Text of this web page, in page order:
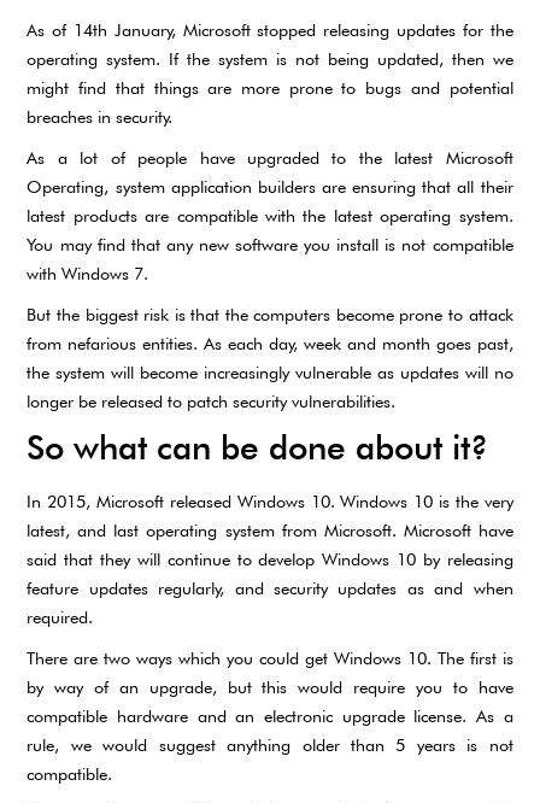
As of 14th January, Microsoft stopped releasing updates for the
operating system. If the system is not being updated, then we
might find that things are more prone to bugs and potential
breaches in security.
As a lot of people have upgraded to the latest Microsoft
Operating, system application builders are ensuring that all their
latest products are compatible with the latest operating system.
You may find that any new software you install is not compatible
with Windows 7.
But the biggest risk is that the computers become prone to attack
from nefarious entities. As each day, week and month goes past,
the system will become increasingly vulnerable as updates will no
longer be released to patch security vulnerabilities.
So what can be done about it?
In 2015, Microsoft released Windows 10. Windows 10 is the very
latest, and last operating system from Microsoft. Microsoft have
said that they will continue to develop Windows 10 by releasing
feature updates regularly, and security updates as and when
required.
There are two ways which you could get Windows 10. The first is
by way of an upgrade, but this would require you to have
compatible hardware and an electronic upgrade license. As a
rule, we would suggest anything older than 5 years is not
compatible.